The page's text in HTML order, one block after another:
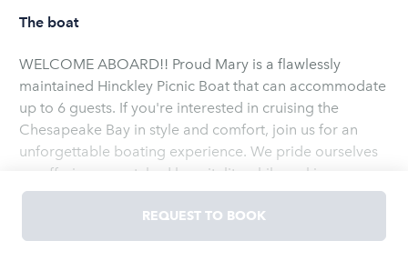
The boat
WELCOME ABOARD!! Proud Mary is a flawlessly
maintained Hinckley Picnic Boat that can accommodate
up to 6 guests. If you're interested in cruising the
Chesapeake Bay in style and comfort, join us for an
unforgettable boating experience. We pride ourselves
on offering unmatched hospitality while making sure
your safety is our number one priority. Annapolis is
frequently referred to as the boating capital of the East
Coast and we love having the opportunity to show our
Read
REQUEST TO BOOK